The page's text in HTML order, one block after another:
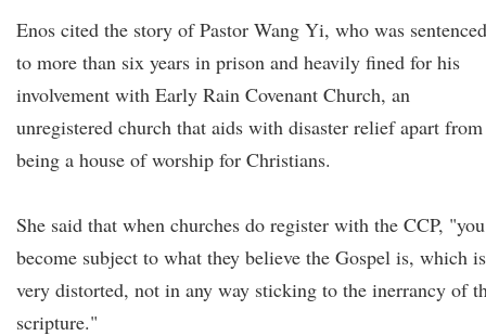
Enos cited the story of Pastor Wang Yi, who was sentenced
to more than six years in prison and heavily fined for his
involvement with Early Rain Covenant Church, an
unregistered church that aids with disaster relief apart from
being a house of worship for Christians.
She said that when churches do register with the CCP, "you
become subject to what they believe the Gospel is, which is
very distorted, not in any way sticking to the inerrancy of
scripture."